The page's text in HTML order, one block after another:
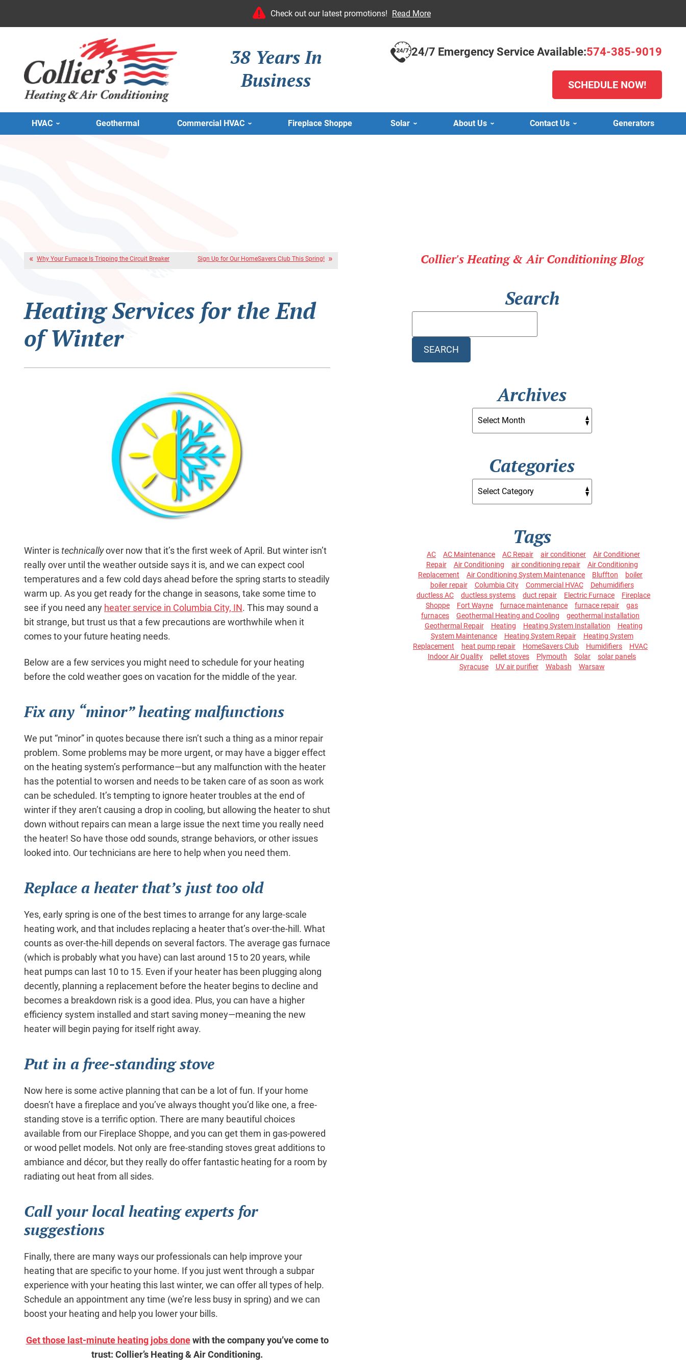
Check out our latest promotions! Read More
38 Years In
Business
24/7 Emergency Service Available:574-385-9019
SCHEDULE NOW!
HVAC Geothermal Commercial HVAC Fireplace Shoppe Solar About Us Contact Us Generators
Why Your Furnace Is Tripping the Circuit Breaker Sign Up for Our HomeSavers Club This Spring!
Heating Services for the End
of Winter
Winter istechnicallyover now that it’s the first week of April. But winter isn’t
really over until the weather outside says it is, and we can expect cool
temperatures and a few cold days ahead before the spring starts to steadily
warm up. As you get ready for the change in seasons, take some time to
see if you need any heater service in Columbia City, IN. This may sound a
bit strange, but trust us that a few precautions are worthwhile when it
comes to your future heating needs.
Below are a few services you might need to schedule for your heating
before the cold weather goes on vacation for the middle of the year.
Fix any “minor” heating malfunctions
We put “minor” in quotes because there isn’t such a thing as a minor repair
problem. Some problems may be more urgent, or may have a bigger effect
on the heating system’s performance—but any malfunction with the heater
has the potential to worsen and needs to be taken care of as soon as work
can be scheduled. It’s tempting to ignore heater troubles at the end of
winter if they aren’t causing a drop in cooling, but allowing the heater to shut
down without repairs can mean a large issue the next time you really need
the heater! So have those odd sounds, strange behaviors, or other issues
looked into. Our technicians are here to help when you need them.
Replace a heater that’s just too old
Yes, early spring is one of the best times to arrange for any large-scale
heating work, and that includes replacing a heater that’s over-the-hill. What
counts as over-the-hill depends on several factors. The average gas furnace
(which is probably what you have) can last around 15 to 20 years, while
heat pumps can last 10 to 15. Even if your heater has been plugging along
decently, planning a replacement before the heater begins to decline and
becomes a breakdown risk is a good idea. Plus, you can have a higher
efficiency system installed and start saving money—meaning the new
heater will begin paying for itself right away.
Put in a free-standing stove
Now here is some active planning that can be a lot of fun. If your home
doesn’t have a fireplace and you’ve always thought you’d like one, a free-
standing stove is a terrific option. There are many beautiful choices
available from our Fireplace Shoppe, and you can get them in gas-powered
or wood pellet models. Not only are free-standing stoves great additions to
ambiance and décor, but they really do offer fantastic heating for a room by
radiating out heat from all sides.
Call your local heating experts for
suggestions
Finally, there are many ways our professionals can help improve your
heating that are specific to your home. If you just went through a subpar
experience with your heating this last winter, we can offer all types of help.
Schedule an appointment any time (we’re less busy in spring) and we can
boost your heating and help you lower your bills.
Get those last-minute heating jobs donewith the company you’ve come to
trust: Collier’s Heating & Air Conditioning.
Collier's Heating & Air Conditioning Blog
Search
SEARCH
Archives
Categories
Tags
AC AC Maintenance AC Repair air conditioner
Air Conditioner
Repair
Air Conditioning air conditioning repair
Air Conditioning
Replacement
Air Conditioning System Maintenance Bluffton
boiler
boiler repair
Columbia City Commercial HVAC
Dehumidifiers
ductless AC
ductless systems duct repair Electric Furnace
Fireplace
Shoppe
Fort Wayne furnace maintenance furnace repair
gas
furnaces
Geothermal Heating and Cooling
geothermal installation
Geothermal Repair
Heating Heating System Installation
Heating
System Maintenance
Heating System Repair
Heating System
Replacement
heat pump repair HomeSavers Club Humidifiers
HVAC
Indoor Air Quality
pellet stoves Plymouth Solar
solar panels
Syracuse
UV air purifier Wabash Warsaw